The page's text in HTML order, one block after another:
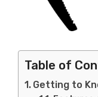
Table of
Getting to